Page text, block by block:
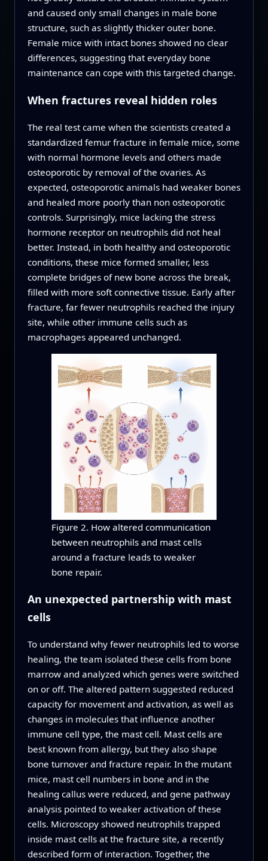
and caused only small changes in male bone
structure, such as slightly thicker outer bone.
Female mice with intact bones showed no clear
differences, suggesting that everyday bone
maintenance can cope with this targeted change.
When fractures reveal hidden roles
The real test came when the scientists created a
standardized femur fracture in female mice, some
with normal hormone levels and others made
osteoporotic by removal of the ovaries. As
expected, osteoporotic animals had weaker bones
and healed more poorly than non osteoporotic
controls. Surprisingly, mice lacking the stress
hormone receptor on neutrophils did not heal
better. Instead, in both healthy and osteoporotic
conditions, these mice formed smaller, less
complete bridges of new bone across the break,
filled with more soft connective tissue. Early after
fracture, far fewer neutrophils reached the injury
site, while other immune cells such as
macrophages appeared unchanged.
Figure 2. How altered communication
between neutrophils and mast cells
around a fracture leads to weaker
bone repair.
An unexpected partnership with mast
cells
To understand why fewer neutrophils led to worse
healing, the team isolated these cells from bone
marrow and analyzed which genes were switched
on or off. The altered pattern suggested reduced
capacity for movement and activation, as well as
changes in molecules that influence another
immune cell type, the mast cell. Mast cells are
best known from allergy, but they also shape
bone turnover and fracture repair. In the mutant
mice, mast cell numbers in bone and in the
healing callus were reduced, and gene pathway
analysis pointed to weaker activation of these
cells. Microscopy showed neutrophils trapped
inside mast cells at the fracture site, a recently
described form of interaction. Together, the